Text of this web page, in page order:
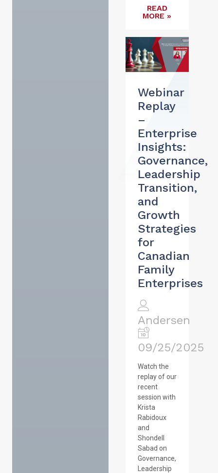
READ
MORE »
Webinar
Replay
–
Enterprise
Insights:
Governance,
Leadership
Transition,
and
Growth
Strategies
for
Canadian
Family
Enterprises
Andersen
09/25/2025
Watch the
replay of our
recent
session with
Krista
Rabidoux
and
Shondell
Sabad on
Governance,
Leadership